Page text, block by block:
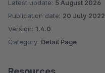
Latest update: 5 August 2026
Publication date: 20 July 2022
Version: 1.4.0
Category: Detail Page